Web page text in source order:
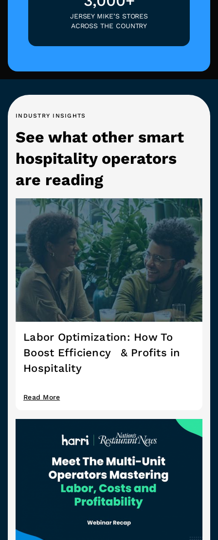
JERSEY MIKE’S STORES
ACROSS THE COUNTRY
INDUSTRY INSIGHTS
See what other smart
hospitality operators
are reading
Labor Optimization: How To
Boost Efficiency & Profits in
Hospitality
Read More